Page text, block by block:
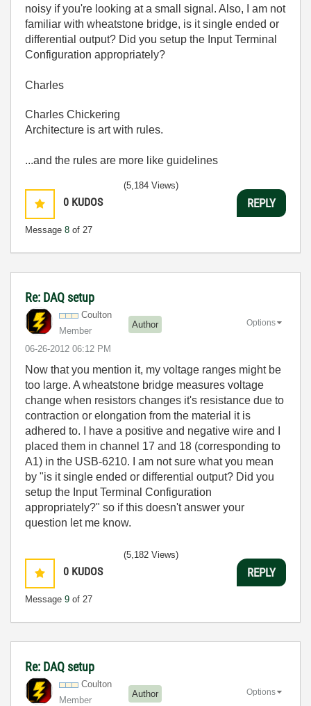
noisy if you're looking at a small signal. Also, I am not
familiar with wheatstone bridge, is it single ended or
differential output? Did you setup the Input Terminal
Configuration appropriately?
Charles
Charles Chickering
Architecture is art with rules.
...and the rules are more like guidelines
0 KUDOS
Message 8 of 27
(5,184 Views)
REPLY
Re: DAQ setup
Coulton
Member
Author
‎06-26-2012 06:12 PM
Options
Now that you mention it, my voltage ranges might be
too large. A wheatstone bridge measures voltage
change when resistors changes it's resistance due to
contraction or elongation from the material it is
adhered to. I have a positive and negative wire and I
placed them in channel 17 and 18 (corresponding to
A1) in the USB-6210. I am not sure what you mean
by "is it single ended or differential output? Did you
setup the Input Terminal Configuration
appropriately?" so if this doesn't answer your
question let me know.
0 KUDOS
Message 9 of 27
(5,182 Views)
REPLY
Re: DAQ setup
Coulton
Member
Author Options